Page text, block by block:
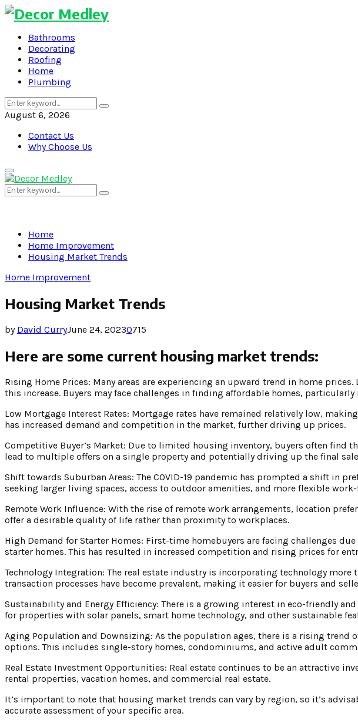
Bathrooms
Decorating
Roofing
Home
Plumbing
Search
for:
Search
August 6, 2026
Contact Us
Why Choose Us
Primary
Menu
Search
for:
Search
Home
Home Improvement
Housing Market Trends
Home Improvement
Housing Market Trends
by David CurryJune 24, 20230715
Here are some current housing market trends:
Rising Home Prices: Many areas are experiencing an upward trend in home
this increase. Buyers may face challenges in finding affordable homes,
Low Mortgage Interest Rates: Mortgage rates have remained relatively low,
has increased demand and competition in the market, further driving up prices.
Competitive Buyer’s Market: Due to limited housing inventory, buyers often find
lead to multiple offers on a single property and potentially driving up the final
Shift towards Suburban Areas: The COVID-19 pandemic has prompted a shift in
seeking larger living spaces, access to outdoor amenities, and more flexible
Remote Work Influence: With the rise of remote work arrangements, location
offer a desirable quality of life rather than proximity to workplaces.
High Demand for Starter Homes: First-time homebuyers are facing challenges
starter homes. This has resulted in increased competition and rising prices for
Technology Integration: The real estate industry is incorporating technology
transaction processes have become prevalent, making it easier for buyers and
Sustainability and Energy Efficiency: There is a growing interest in eco-friendly
for properties with solar panels, smart home technology, and other sustainable
Aging Population and Downsizing: As the population ages, there is a rising trend
options. This includes single-story homes, condominiums, and active adult
Real Estate Investment Opportunities: Real estate continues to be an attractive
rental properties, vacation homes, and commercial real estate.
It’s important to note that housing market trends can vary by region, so it’s
accurate assessment of your specific area.